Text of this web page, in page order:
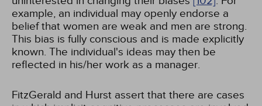
example, an individual may openly endorse a
belief that women are weak and men are strong.
This bias is fully conscious and is made explicitly
known. The individual's ideas may then be
reflected in his/her work as a manager.
FitzGerald and Hurst assert that there are cases